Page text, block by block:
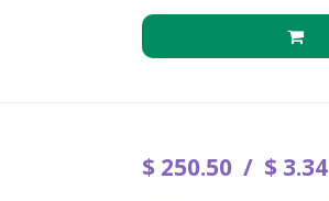
$ 250.50 $ 3.34